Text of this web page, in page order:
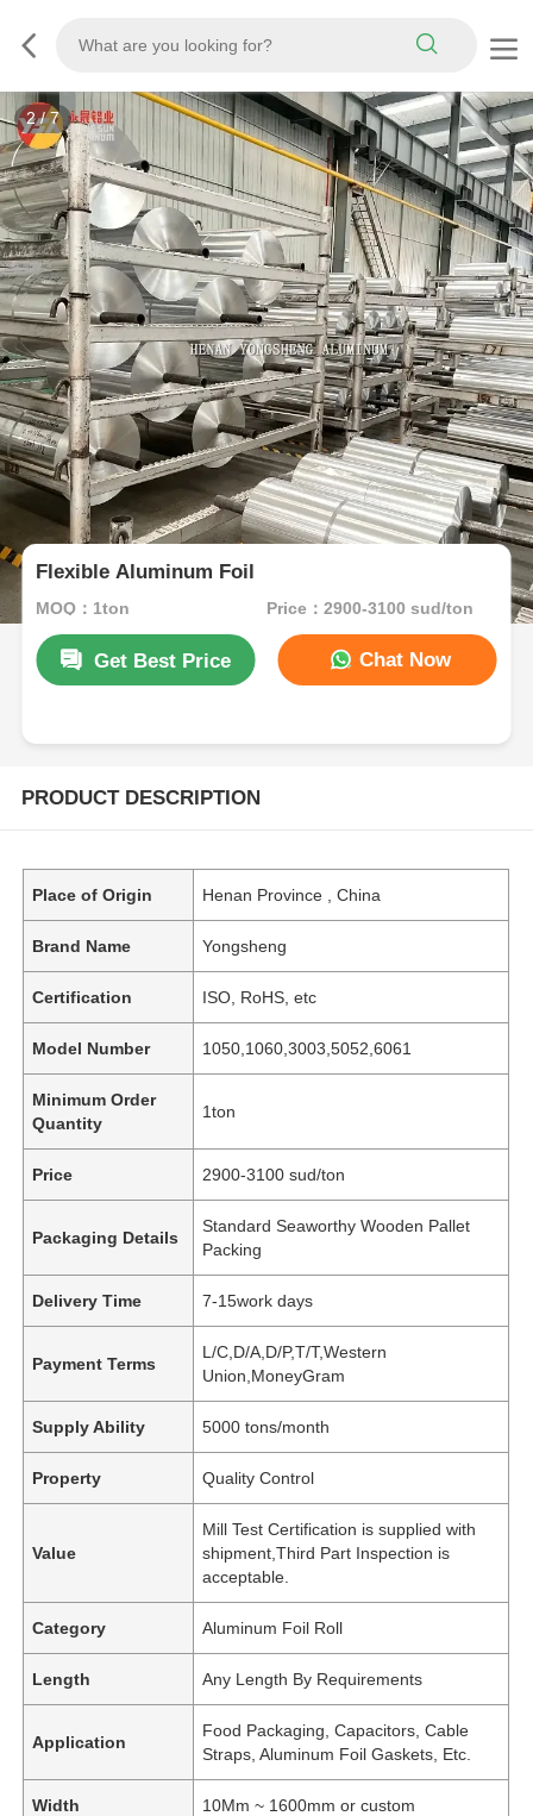
2/7
Flexible Aluminum Foil
MOQ：1ton Price：2900-3100 sud/ton
Get Best Price Chat Now
PRODUCT DESCRIPTION
Place of Origin Henan Province , China
Brand Name Yongsheng
Certification ISO, RoHS, etc
Model Number 1050,1060,3003,5052,6061
Minimum Order
Quantity
1ton
Price 2900-3100 sud/ton
Packaging Details
Standard Seaworthy Wooden Pallet
Packing
Delivery Time 7-15work days
Payment Terms
L/C,D/A,D/P,T/T,Western
Union,MoneyGram
Supply Ability 5000 tons/month
Property Quality Control
Value
Mill Test Certification is supplied with
shipment,Third Part Inspection is
acceptable.
Category Aluminum Foil Roll
Length Any Length By Requirements
Application
Food Packaging, Capacitors, Cable
Straps, Aluminum Foil Gaskets, Etc.
Width 10Mm ~ 1600mm or custom